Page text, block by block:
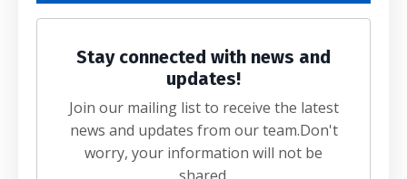
Stay connected with news and
updates!
Join our mailing list to receive the latest
news and updates from our team.Don't
worry, your information will not be
shared.